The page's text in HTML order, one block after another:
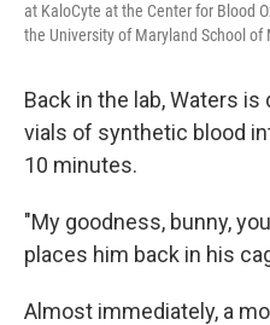
at KaloCyte at the Center for Blood
the University of Maryland School of
Back in the lab, Waters
vials of synthetic blood
10 minutes.
"My goodness, bunny,
places him back in his
Almost immediately, a